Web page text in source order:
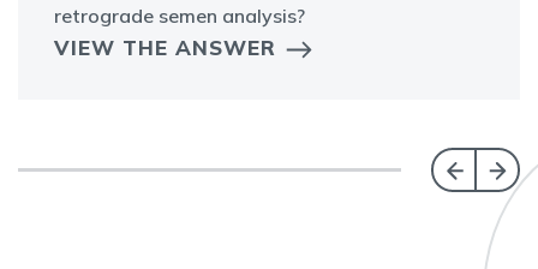
retrograde semen analysis?
VIEW THE ANSWER